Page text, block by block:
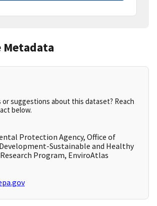
or suggestions about this dataset? Reach
below.
Protection Agency, Office of
Sustainable and Healthy
Program, EnviroAtlas